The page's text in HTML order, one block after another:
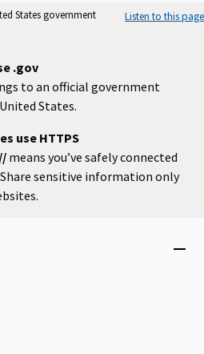
States government
Listen to this page
.gov
to an official government
States.
use HTTPS
means you’ve safely connected
sensitive information only
Close